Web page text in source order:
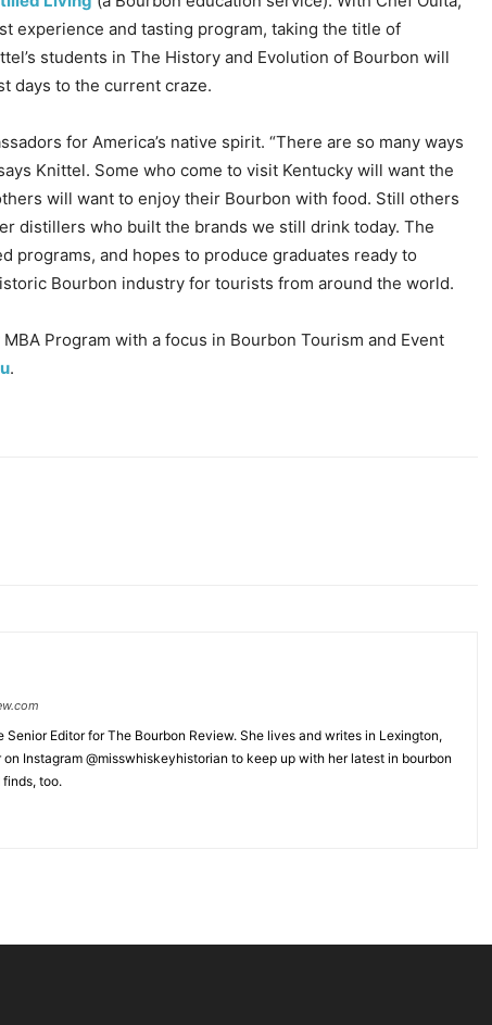
experience and tasting program, taking the title of
students in The History and Evolution of Bourbon will
days to the current craze.
for America’s native spirit. “There are so many ways
Knittel. Some who come to visit Kentucky will want the
will want to enjoy their Bourbon with food. Still others
distillers who built the brands we still drink today. The
programs, and hopes to produce graduates ready to
Bourbon industry for tourists from around the world.
Program with a focus in Bourbon Tourism and Event
.
Senior Editor for The Bourbon Review. She lives and writes in Lexington,
Instagram @misswhiskeyhistorian to keep up with her latest in bourbon
too.